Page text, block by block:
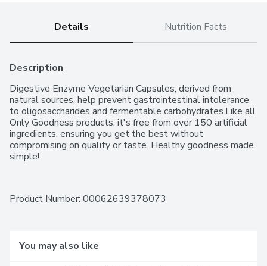
Details Nutrition Facts
Description
Digestive Enzyme Vegetarian Capsules, derived from
natural sources, help prevent gastrointestinal intolerance
to oligosaccharides and fermentable carbohydrates.Like all
Only Goodness products, it's free from over 150 artificial
ingredients, ensuring you get the best without
compromising on quality or taste. Healthy goodness made
simple!
Product Number: 00062639378073
You may also like